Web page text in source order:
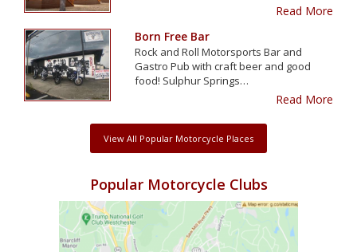
Read More
Born Free Bar
Rock and Roll Motorsports Bar and
Gastro Pub with craft beer and good
food! Sulphur Springs…
Read More
View All Popular Motorcycle Places
Popular Motorcycle Clubs